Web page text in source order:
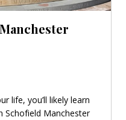
life, you’ll likely learn
Schofield Manchester